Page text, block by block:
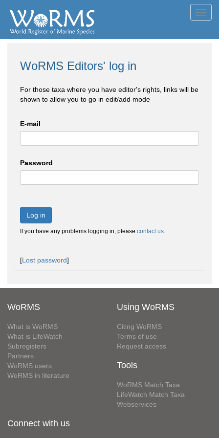
WoRMS Editors' log in
For those taxa where you have editor's rights, links will be
shown to allow you to go in edit/add mode
E-mail
Password
Log in
If you have any problems logging in, please contact us.
[Lost password]
WoRMS
What is WoRMS
What is LifeWatch
Subregisters
Partners
WoRMS users
WoRMS in literature
Using WoRMS
Citing WoRMS
Terms of use
Request access
Tools
WoRMS Match Taxa
LifeWatch Match Taxa
Webservices
Connect with us